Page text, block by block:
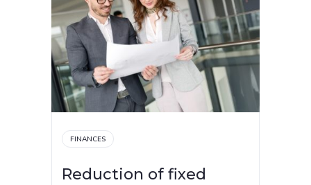
FINANCES
Reduction of fixed